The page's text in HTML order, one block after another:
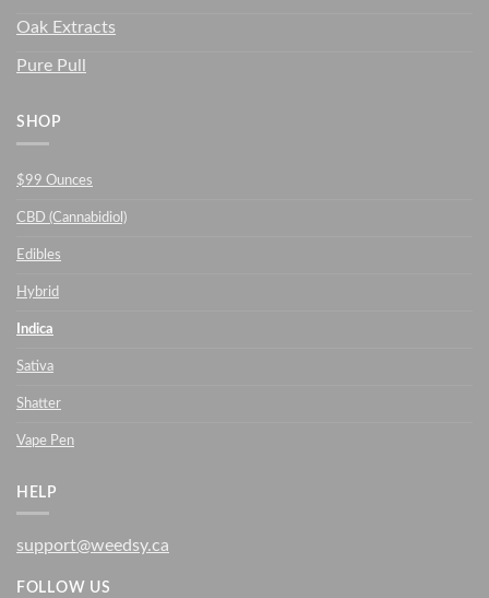
Oak Extracts
Pure Pull
SHOP
$99 Ounces
CBD (Cannabidiol)
Edibles
Hybrid
Indica
Sativa
Shatter
Vape Pen
HELP
support@weedsy.ca
FOLLOW US